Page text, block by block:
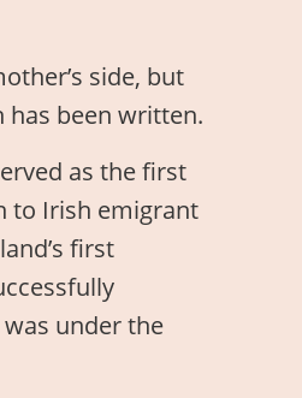
side, but
has been written.
as the first
to Irish emigrant
first
under the